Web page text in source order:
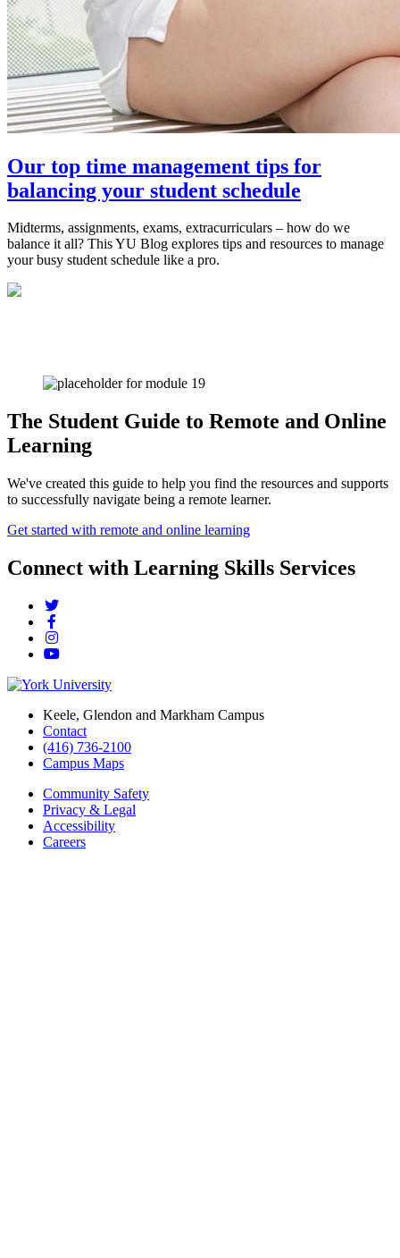
Our top time management tips for
balancing your student schedule
Midterms, assignments, exams, extracurriculars – how do we
balance it all? This YU Blog explores tips and resources to manage
your busy student schedule like a pro.
The Student Guide to Remote and Online
Learning
We've created this guide to help you find the resources and supports
to successfully navigate being a remote learner.
Get started with remote and online learning
Connect with Learning Skills Services
Keele, Glendon and Markham Campus
Contact
(416) 736-2100
Campus Maps
Community Safety
Privacy & Legal
Accessibility
Careers